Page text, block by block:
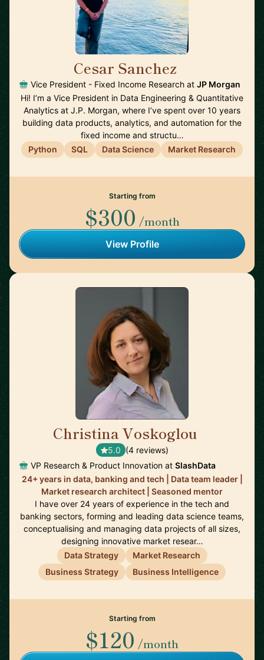
Cesar Sanchez
Vice President - Fixed Income Research at JP Morgan
Hi! I’m a Vice President in Data Engineering & Quantitative
Analytics at J.P. Morgan, where I’ve spent over 10 years
building data products, analytics, and automation for the
fixed income and structu…
Python
SQL Data Science Market Research
Starting from
$300 /month
View Profile
Christina Voskoglou
5.0 (4 reviews)
VP Research & Product Innovation at SlashData
24+ years in data, banking and tech | Data team leader |
Market research architect | Seasoned mentor
I have over 24 years of experience in the tech and
banking sectors, forming and leading data science teams,
conceptualising and managing data projects of all sizes,
designing innovative market resear…
Data Strategy
Market Research
Business Strategy
Business Intelligence
Starting from
$120 /month